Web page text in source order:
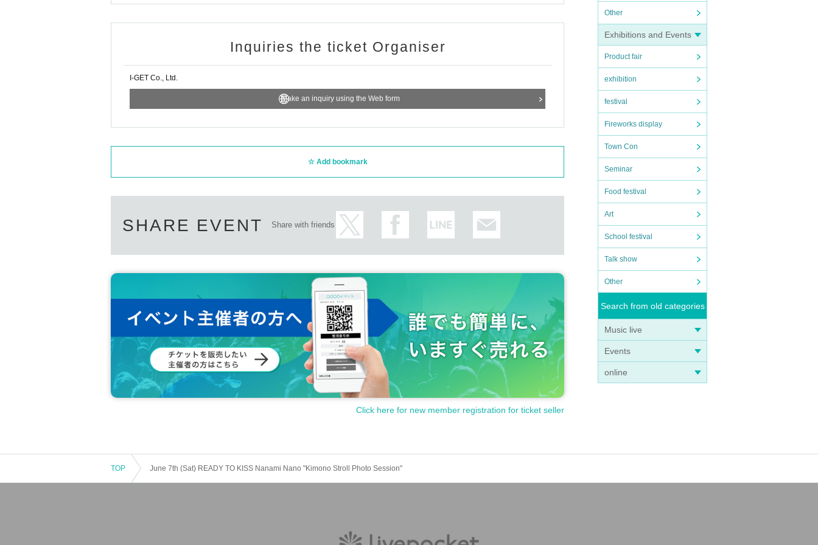
Other
Exhibitions and Events
Product fair
exhibition
festival
Fireworks display
Town Con
Seminar
Food festival
Art
School festival
Talk show
Other
Search from old categories
Music live
Events
online
Inquiries the ticket Organiser
I-GET Co., Ltd.
Make an inquiry using the Web form
Add bookmark
SHARE EVENT Share with friends
Click here for new member registration for ticket seller
TOP June 7th (Sat) READY TO KISS Nanami Nano "Kimono Stroll Photo Session"